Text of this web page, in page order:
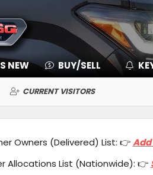
NEW BUY/SELL
CURRENT VISITORS
Owners (Delivered) List: 👉Add
Allocations List (Nationwide): 👉